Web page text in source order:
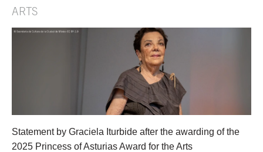
ARTS
Statement by Graciela Iturbide after the awarding of the
2025 Princess of Asturias Award for the Arts